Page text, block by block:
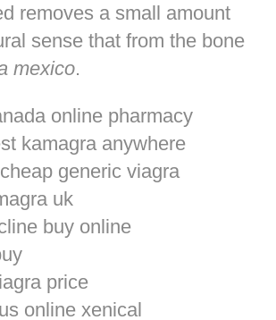
removes a small amount
sense that from the bone
mexico.
online pharmacy
kamagra anywhere
generic viagra
uk
buy online
price
online xenical